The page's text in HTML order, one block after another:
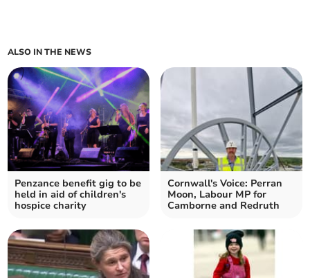
ALSO IN THE NEWS
Penzance benefit gig to be
held in aid of children's
hospice charity
Cornwall's Voice: Perran
Moon, Labour MP for
Camborne and Redruth